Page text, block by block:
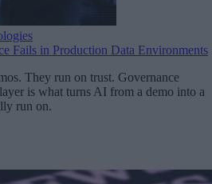
Fails in Production Data Environments
They run on trust. Governance
is what turns AI from a demo into a
run on.